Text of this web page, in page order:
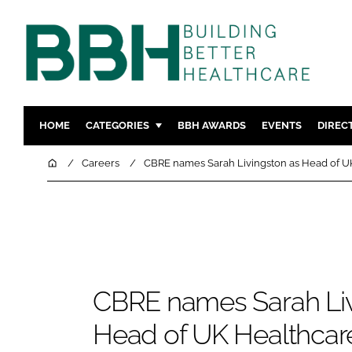
HOME CATEGORIES
DESIGN & BUILD MENTAL
MEDICAL
BBH AWARDS EVENTS
HomeCareers CBRE names Sarah Livingston as Head of
CBRE names Sarah
Head of UK